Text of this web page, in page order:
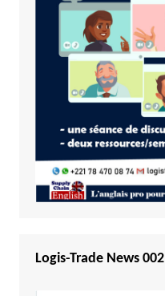
Logis-Trade News 002